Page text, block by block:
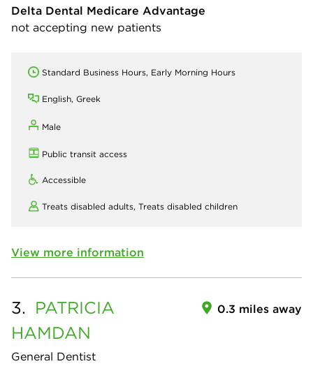
Delta Dental Medicare Advantage
not accepting new patients
Standard Business Hours, Early Morning Hours
English, Greek
Male
Public transit access
Accessible
Treats disabled adults, Treats disabled children
View more information
3. PATRICIA
HAMDAN
General Dentist
0.3 miles away